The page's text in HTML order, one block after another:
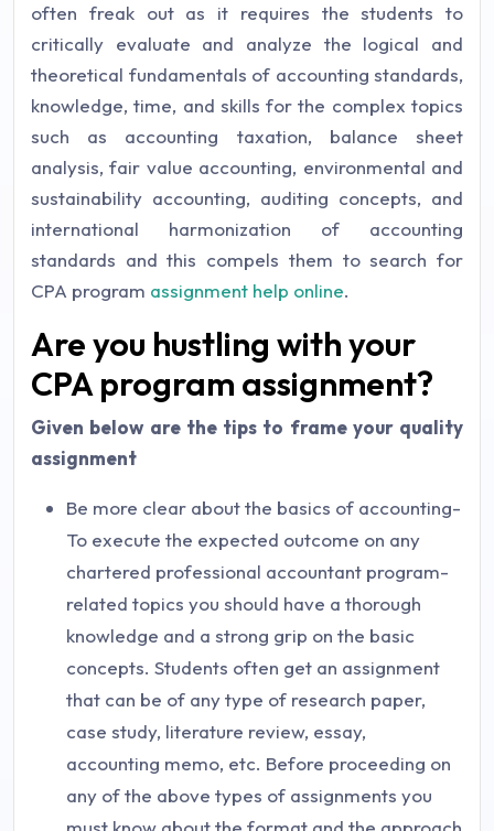
often freak out as it requires the students to
critically evaluate and analyze the logical and
theoretical fundamentals of accounting standards,
knowledge, time, and skills for the complex topics
such as accounting taxation, balance sheet
analysis, fair value accounting, environmental and
sustainability accounting, auditing concepts, and
international harmonization of accounting
standards and this compels them to search for
CPA program assignment help online.
Are you hustling with your
CPA program assignment?
Given below are the tips to frame your quality
assignment
Be more clear about the basics of accounting-
To execute the expected outcome on any
chartered professional accountant program-
related topics you should have a thorough
knowledge and a strong grip on the basic
concepts. Students often get an assignment
that can be of any type of research paper,
case study, literature review, essay,
accounting memo, etc. Before proceeding on
any of the above types of assignments you